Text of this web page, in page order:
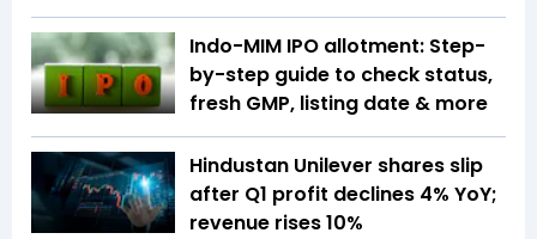
Indo-MIM IPO allotment: Step-
by-step guide to check status,
fresh GMP, listing date & more
Hindustan Unilever shares slip
after Q1 profit declines 4% YoY;
revenue rises 10%